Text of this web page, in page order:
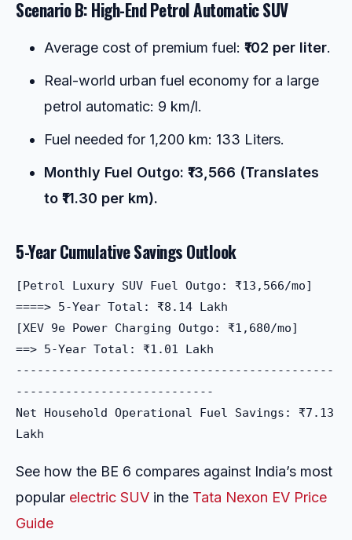
Scenario B: High-End Petrol Automatic SUV
Average cost of premium fuel: ₹102 per liter.
Real-world urban fuel economy for a large
petrol automatic: 9 km/l.
Fuel needed for 1,200 km: 133 Liters.
Monthly Fuel Outgo: ₹13,566 (Translates
to ₹11.30 per km).
5-Year Cumulative Savings Outlook
[Petrol Luxury SUV Fuel Outgo: ₹13,566/mo]
====> 5-Year Total: ₹8.14 Lakh
[XEV 9e Power Charging Outgo: ₹1,680/mo]
==> 5-Year Total: ₹1.01 Lakh
---------------------------------------------
----------------------------
Net Household Operational Fuel Savings: ₹7.13
See how the BE 6 compares against India’s most
popular electric SUV in the Tata Nexon EV Price
Guide